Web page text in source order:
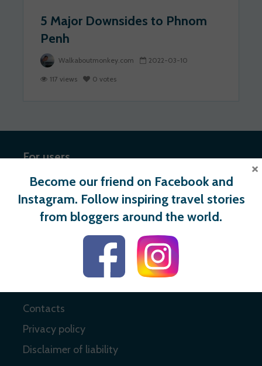
5 Major Downsides to Phnom
Penh
Walkaboutmonkey.com 2022-03-10
117 views 0 votes
For users
Register
Login
Contacts
Privacy policy
Disclaimer of liability
Become our friend on Facebook and
Instagram. Follow inspiring travel stories
from bloggers around the world.
×